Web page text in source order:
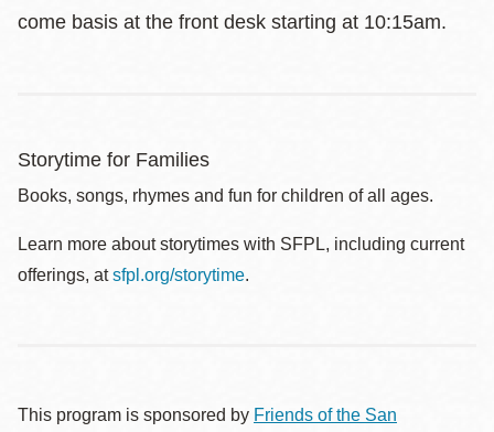
come basis at the front desk starting at 10:15am.
Storytime for Families
Books, songs, rhymes and fun for children of all ages.
Learn more about storytimes with SFPL, including current
offerings, atsfpl.org/storytime.
This program is sponsored by Friends of the San